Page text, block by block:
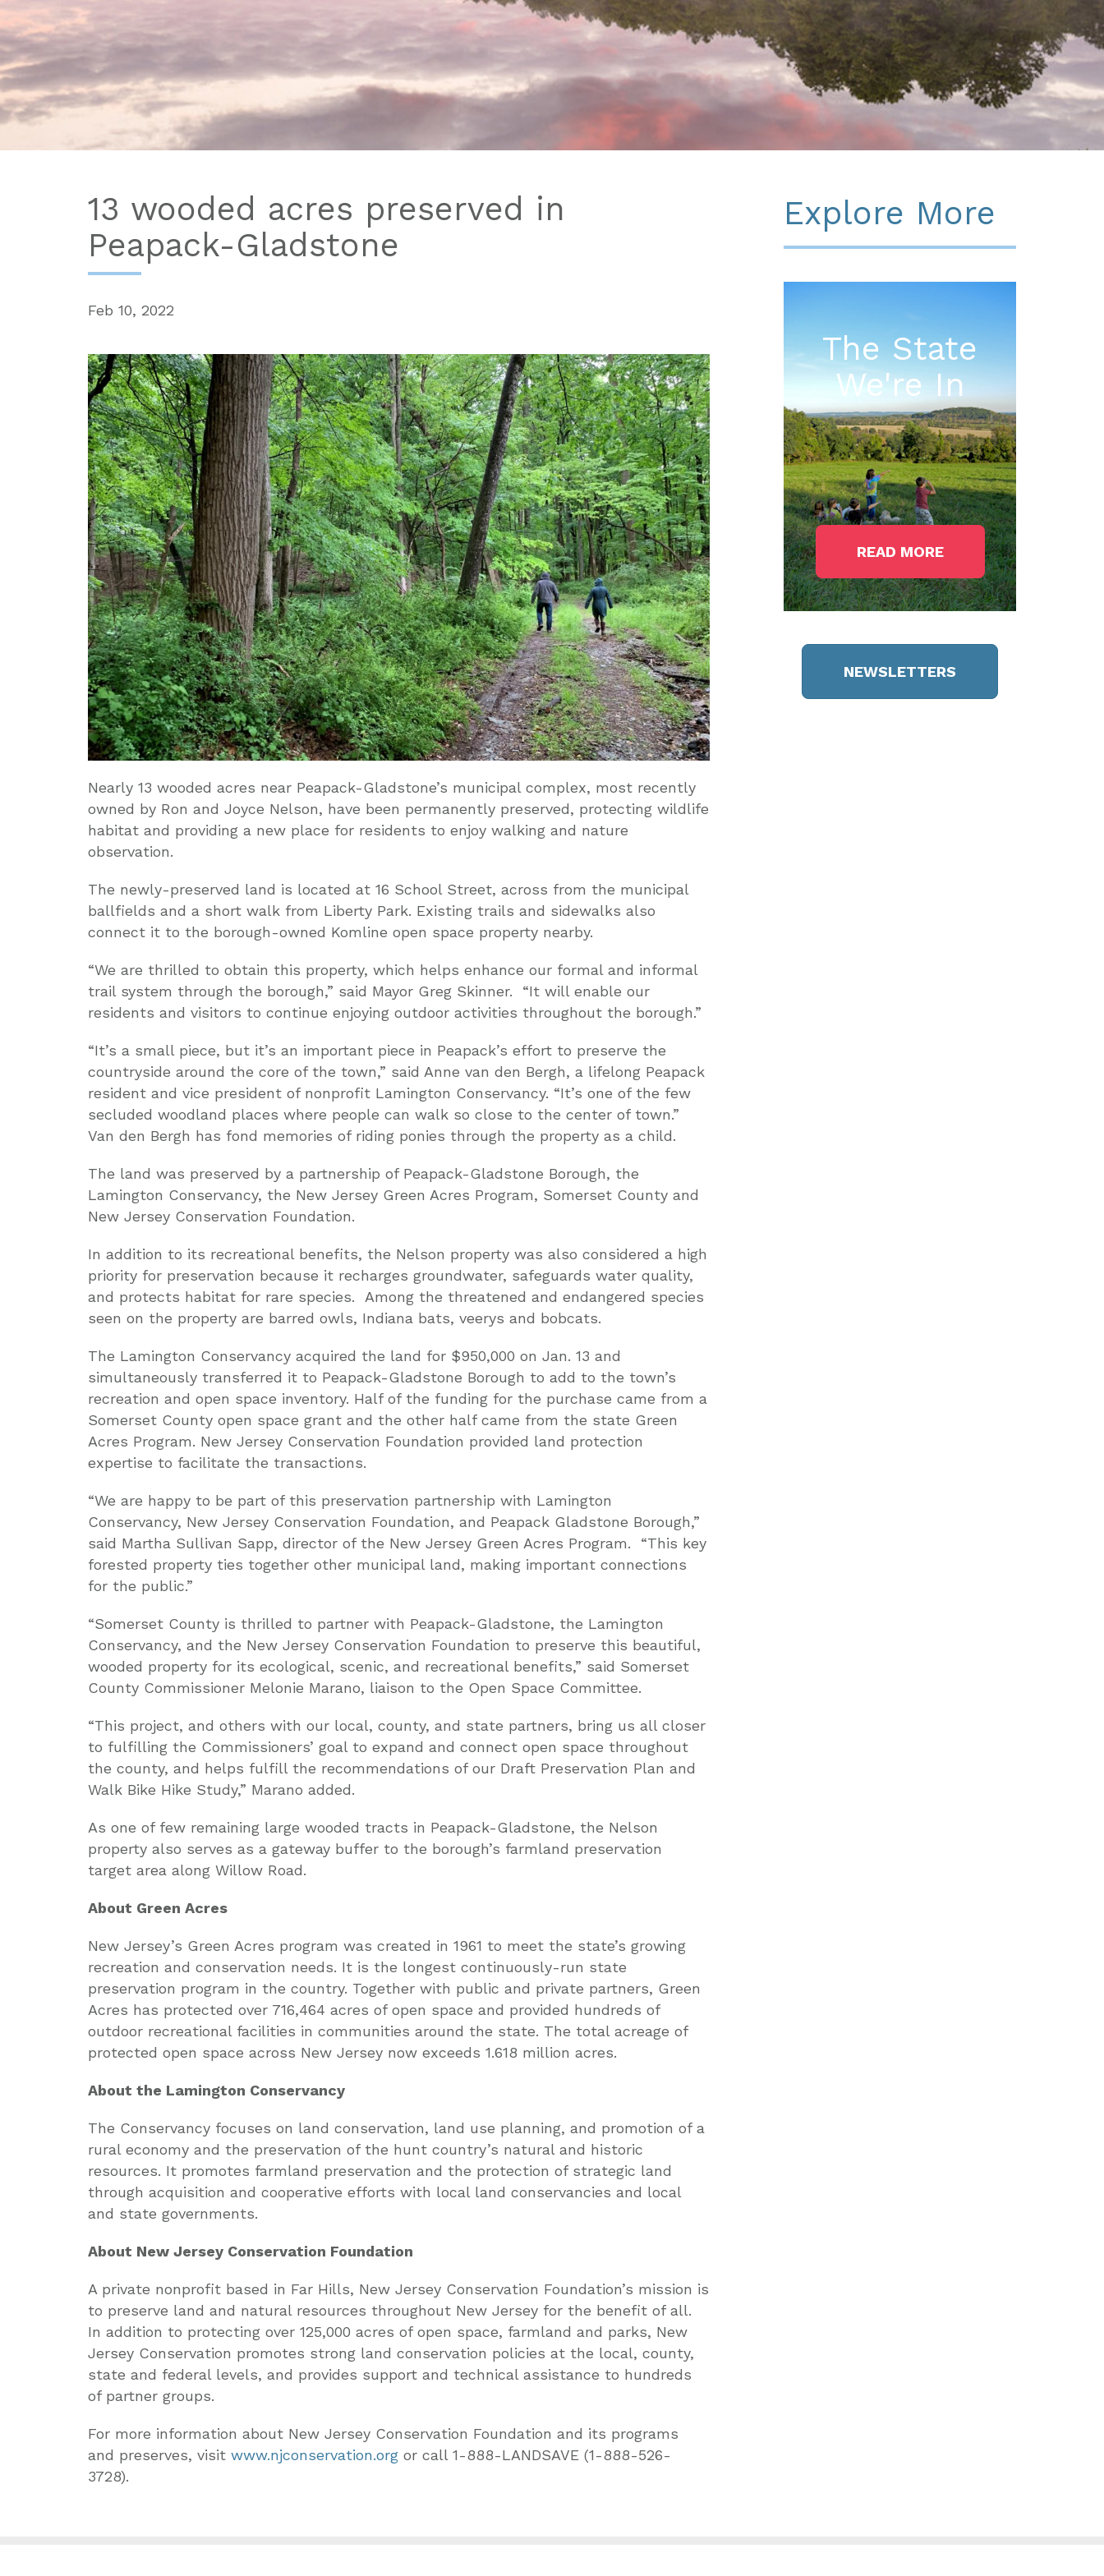
13 wooded acres preserved in
Peapack-Gladstone
Feb 10, 2022
Nearly 13 wooded acres near Peapack-Gladstone’s municipal complex, most recently
owned by Ron and Joyce Nelson, have been permanently preserved, protecting wildlife
habitat and providing a new place for residents to enjoy walking and nature
observation.
The newly-preserved land is located at 16 School Street, across from the municipal
ballfields and a short walk from Liberty Park. Existing trails and sidewalks also
connect it to the borough-owned Komline open space property nearby.
“We are thrilled to obtain this property, which helps enhance our formal and informal
trail system through the borough,” said Mayor Greg Skinner. “It will enable our
residents and visitors to continue enjoying outdoor activities throughout the borough.”
“It’s a small piece, but it’s an important piece in Peapack’s effort to preserve the
countryside around the core of the town,” said Anne van den Bergh, a lifelong Peapack
resident and vice president of nonprofit Lamington Conservancy. “It’s one of the few
secluded woodland places where people can walk so close to the center of town.”
Van den Bergh has fond memories of riding ponies through the property as a child.
The land was preserved by a partnership of Peapack-Gladstone Borough, the
Lamington Conservancy, the New Jersey Green Acres Program, Somerset County and
New Jersey Conservation Foundation.
In addition to its recreational benefits, the Nelson property was also considered a high
priority for preservation because it recharges groundwater, safeguards water quality,
and protects habitat for rare species. Among the threatened and endangered species
seen on the property are barred owls, Indiana bats, veerys and bobcats.
The Lamington Conservancy acquired the land for $950,000 on Jan. 13 and
simultaneously transferred it to Peapack-Gladstone Borough to add to the town’s
recreation and open space inventory. Half of the funding for the purchase came from a
Somerset County open space grant and the other half came from the state Green
Acres Program. New Jersey Conservation Foundation provided land protection
expertise to facilitate the transactions.
“We are happy to be part of this preservation partnership with Lamington
Conservancy, New Jersey Conservation Foundation, and Peapack Gladstone Borough,”
said Martha Sullivan Sapp, director of the New Jersey Green Acres Program. “This key
forested property ties together other municipal land, making important connections
for the public.”
“Somerset County is thrilled to partner with Peapack-Gladstone, the Lamington
Conservancy, and the New Jersey Conservation Foundation to preserve this beautiful,
wooded property for its ecological, scenic, and recreational benefits,” said Somerset
County Commissioner Melonie Marano, liaison to the Open Space Committee.
“This project, and others with our local, county, and state partners, bring us all closer
to fulfilling the Commissioners’ goal to expand and connect open space throughout
the county, and helps fulfill the recommendations of our Draft Preservation Plan and
Walk Bike Hike Study,” Marano added.
As one of few remaining large wooded tracts in Peapack-Gladstone, the Nelson
property also serves as a gateway buffer to the borough’s farmland preservation
target area along Willow Road.
About Green Acres
New Jersey’s Green Acres program was created in 1961 to meet the state’s growing
recreation and conservation needs. It is the longest continuously-run state
preservation program in the country. Together with public and private partners, Green
Acres has protected over 716,464 acres of open space and provided hundreds of
outdoor recreational facilities in communities around the state. The total acreage of
protected open space across New Jersey now exceeds 1.618 million acres.
About the Lamington Conservancy
The Conservancy focuses on land conservation, land use planning, and promotion of a
rural economy and the preservation of the hunt country’s natural and historic
resources. It promotes farmland preservation and the protection of strategic land
through acquisition and cooperative efforts with local land conservancies and local
and state governments.
About New Jersey Conservation Foundation
A private nonprofit based in Far Hills, New Jersey Conservation Foundation’s mission is
to preserve land and natural resources throughout New Jersey for the benefit of all.
In addition to protecting over 125,000 acres of open space, farmland and parks, New
Jersey Conservation promotes strong land conservation policies at the local, county,
state and federal levels, and provides support and technical assistance to hundreds
of partner groups.
For more information about New Jersey Conservation Foundation and its programs
and preserves, visit www.njconservation.org or call 1-888-LANDSAVE (1-888-526-
3728).
Explore More
The State
We're In
READ MORE
NEWSLETTERS